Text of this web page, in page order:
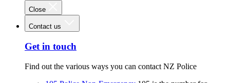
Close
Contact us
Get in touch
Find out the various ways you can contact NZ Police